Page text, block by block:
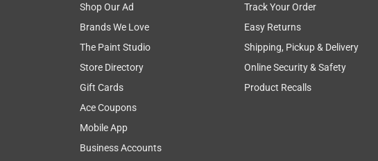
smell
Show More Filters
594
– 8 of 594 Reviews
Shop Our Ad
Brands We Love
The Paint Studio
Store Directory
Gift Cards
Ace Coupons
Mobile App
Business Accounts
Track Your Order
Easy Returns
Shipping, Pickup & Delivery
Online Security & Safety
Product Recalls